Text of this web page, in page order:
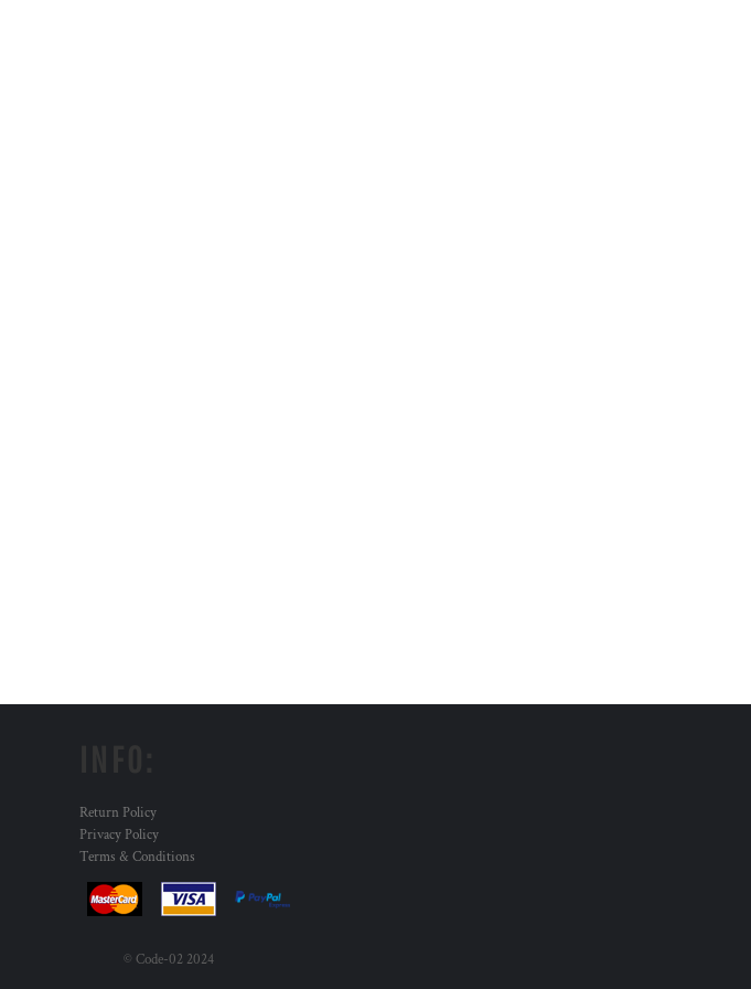
Return Policy
Privacy Policy
Terms & Conditions
© Code-02 2024